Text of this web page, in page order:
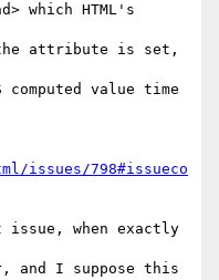
which HTML's
the attribute is set,
computed value time
issues/798#issueco
when exactly
and I suppose this